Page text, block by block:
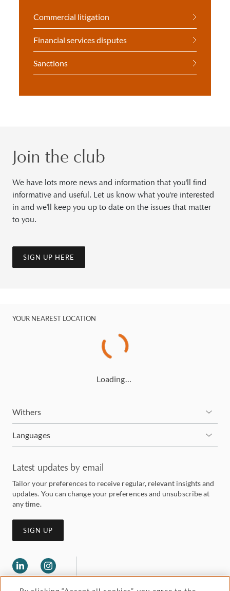
Commercial litigation
Financial services disputes
Sanctions
Join the club
We have lots more news and information that you'll find
informative and useful. Let us know what you're interested
in and we'll keep you up to date on the issues that matter
to you.
SIGN UP HERE
YOUR NEAREST LOCATION
Loading…
Withers
Languages
Latest updates by email
Tailor your preferences to receive regular, relevant insights and
updates. You can change your preferences and unsubscribe at
any time.
SIGN UP